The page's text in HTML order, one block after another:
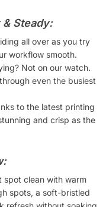
Steady:
all over as you try
workflow smooth.
Not on our watch.
even the busiest
to the latest printing
and crisp as the
spot clean with warm
spots, a soft-bristled